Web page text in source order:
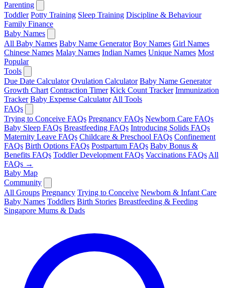
Parenting
Toddler Potty Training Sleep Training Discipline & Behaviour
Family Finance
Baby Names
All Baby Names Baby Name Generator Boy Names Girl Names
Chinese Names Malay Names Indian Names Unique Names Most
Popular
Tools
Due Date Calculator Ovulation Calculator Baby Name Generator
Growth Chart Contraction Timer Kick Count Tracker Immunization
Tracker Baby Expense Calculator All Tools
FAQs
Trying to Conceive FAQs Pregnancy FAQs Newborn Care FAQs
Baby Sleep FAQs Breastfeeding FAQs Introducing Solids FAQs
Maternity Leave FAQs Childcare & Preschool FAQs Confinement
FAQs Birth Options FAQs Postpartum FAQs Baby Bonus &
Benefits FAQs Toddler Development FAQs Vaccinations FAQs All
FAQs →
Baby Map
Community
All Groups Pregnancy Trying to Conceive Newborn & Infant Care
Baby Names Toddlers Birth Stories Breastfeeding & Feeding
Singapore Mums & Dads